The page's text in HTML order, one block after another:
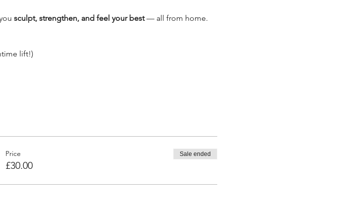
sculpt, strengthen, and feel your best — all from home.
lift!)
Price
£30.00
Sale ended